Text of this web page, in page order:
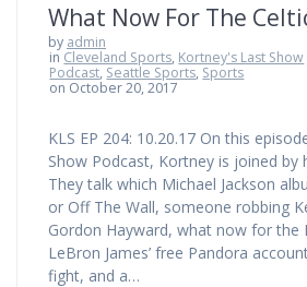
What Now For The
by admin
in Cleveland Sports, Kortney's Last Show
Podcast, Seattle Sports, Sports
on October 20, 2017
KLS EP 204: 10.20.17 On this
Show Podcast, Kortney is joined by
They talk which Michael Jackson
or Off The Wall, someone robbing
Gordon Hayward, what now for the
LeBron James’ free Pandora
fight, and a…